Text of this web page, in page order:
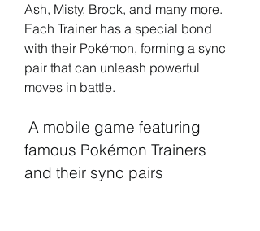
Ash, Misty, Brock, and many more.
Each Trainer has a special bond
with their Pokémon, forming a sync
pair that can unleash powerful
moves in battle.
famous Pokémon Trainers
and their sync pairs